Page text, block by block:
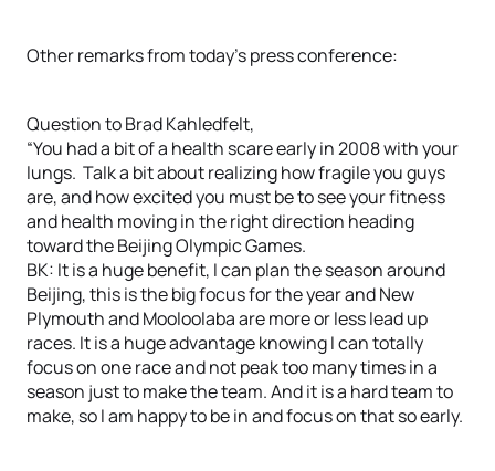
Other remarks from today’s press conference:
Question to Brad Kahledfelt,
“You had a bit of a health scare early in 2008 with your
lungs. Talk a bit about realizing how fragile you guys
are, and how excited you must be to see your fitness
and health moving in the right direction heading
toward the Beijing Olympic Games.
BK: It is a huge benefit, I can plan the season around
Beijing, this is the big focus for the year and New
Plymouth and Mooloolaba are more or less lead up
races. It is a huge advantage knowing I can totally
focus on one race and not peak too many times in a
season just to make the team. And it is a hard team to
make, so I am happy to be in and focus on that so early.